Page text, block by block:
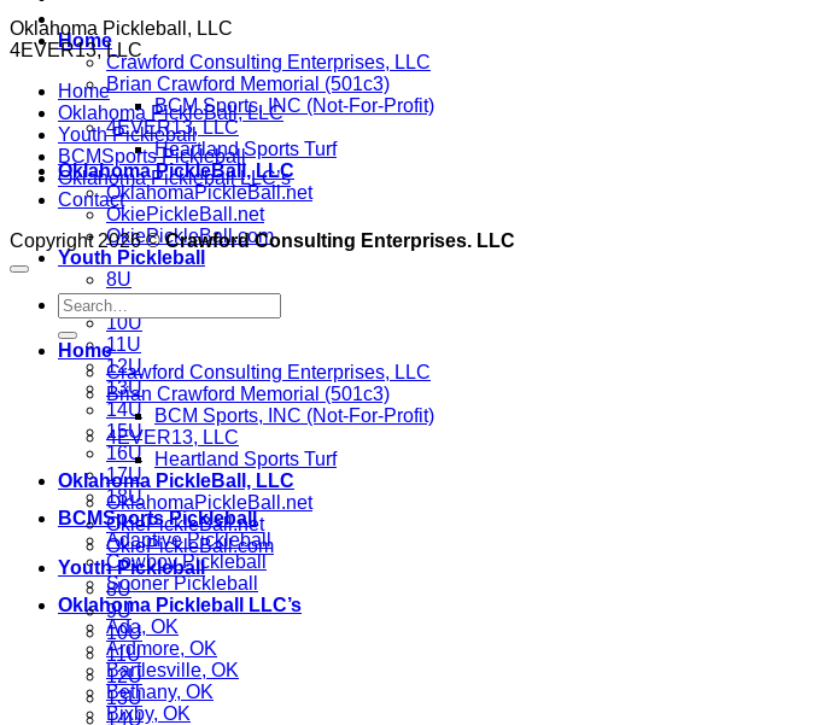
Home
Crawford Consulting Enterprises, LLC
Brian Crawford Memorial (501c3)
BCM Sports, INC (Not-For-Profit)
4EVER13, LLC
Heartland Sports Turf
Oklahoma PickleBall, LLC
OklahomaPickleBall.net
OkiePickleBall.net
OkiePickleBall.com
Youth Pickleball
8U
9U
10U
11U
12U
13U
14U
15U
16U
17U
18U
BCMSports Pickleball
Adaptive Pickleball
Cowboy Pickleball
Sooner Pickleball
Oklahoma Pickleball LLC’s
Ada, OK
Ardmore, OK
Bartlesville, OK
Bethany, OK
Bixby, OK
Oklahoma Pickleball, LLC
4EVER13, LLC
Home
Oklahoma PickleBall, LLC
Youth Pickleball
BCMSports Pickleball
Oklahoma Pickleball LLC’s
Contact
Copyright 2026 ©Crawford Consulting Enterprises. LLC
Home
Crawford Consulting Enterprises, LLC
Brian Crawford Memorial (501c3)
BCM Sports, INC (Not-For-Profit)
4EVER13, LLC
Heartland Sports Turf
Oklahoma PickleBall, LLC
OklahomaPickleBall.net
OkiePickleBall.net
OkiePickleBall.com
Youth Pickleball
8U
9U
10U
11U
12U
13U
14U